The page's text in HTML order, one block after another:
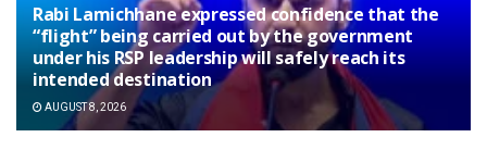
Rabi Lamichhane expressed confidence that the
“flight” being carried out by the government
under his RSP leadership will safely reach its
intended destination
AUGUST 8, 2026